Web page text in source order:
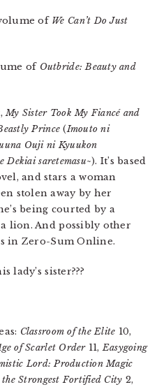
of We Can’t Do Just
of Outbride: Beauty and
My Sister Took My Fiancé and
Prince (Imouto ni
Ouji ni Kyuukon
Dekiai saretemasu~). It’s based
and stars a woman
stolen away by her
being courted by a
lion. And possibly other
in Zero-Sum Online.
lady’s sister???
Classroom of the Elite 10,
of Scarlet Order11,Easygoing
Lord: Production Magic
Strongest Fortified City 2,